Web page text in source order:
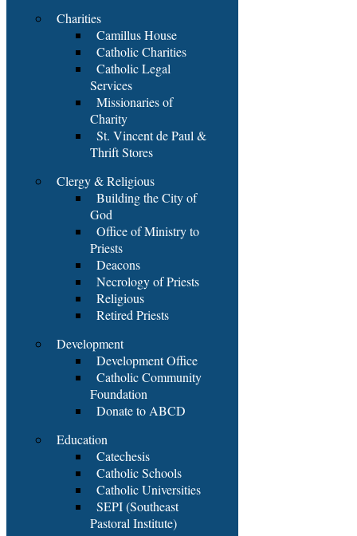
Charities
Camillus House
Catholic Charities
Catholic Legal
Services
Missionaries of
Charity
St. Vincent de Paul &
Thrift Stores
Clergy & Religious
Building the City of
God
Office of Ministry to
Priests
Deacons
Necrology of Priests
Religious
Retired Priests
Development
Development Office
Catholic Community
Foundation
Donate to ABCD
Education
Catechesis
Catholic Schools
Catholic Universities
SEPI (Southeast
Pastoral Institute)